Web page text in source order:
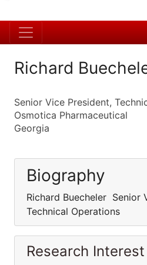
Richard
Senior Vice President,
Osmotica Pharmaceutical
Georgia
Biography
Richard Buecheler Senior
Technical Operations
Research Interest